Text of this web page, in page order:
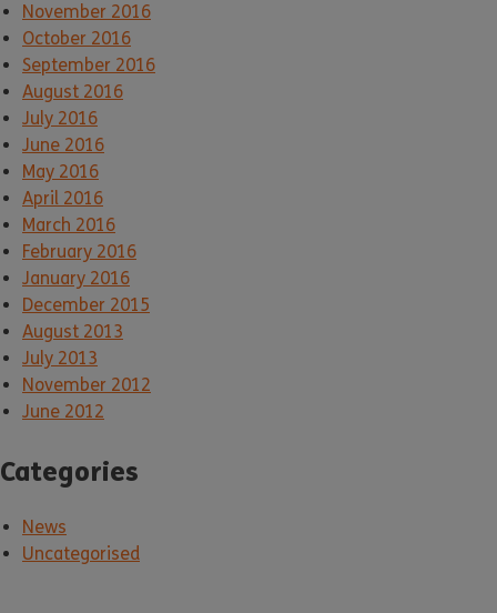
November 2016
October 2016
September 2016
August 2016
July 2016
June 2016
May 2016
April 2016
March 2016
February 2016
January 2016
December 2015
August 2013
July 2013
November 2012
June 2012
Categories
News
Uncategorised